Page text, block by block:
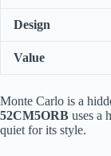
Design
Value
Monte Carlo is a
52CM5ORB uses a
quiet for its style.